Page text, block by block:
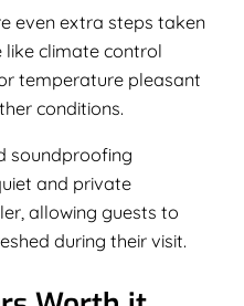
even extra steps taken
like climate control
temperature pleasant
conditions.
soundproofing
and private
allowing guests to
during their visit.